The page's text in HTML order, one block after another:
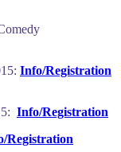
Info/Registration
Info/Registration
Registration